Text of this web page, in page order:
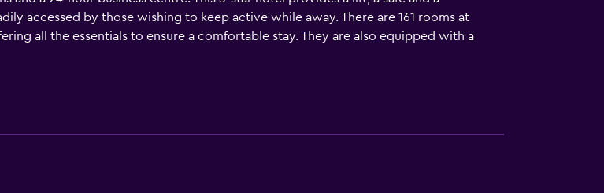
accessed by those wishing to keep active while away. There are 161 rooms at
all the essentials to ensure a comfortable stay. They are also equipped with a
walking distance of Navarre Beach Fishing Pier. Santa Rosa Island Range